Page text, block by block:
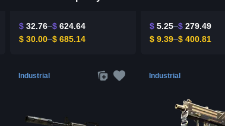
$32.76 $624.64
$30.00 $685.14
$5.25 $279.49
$9.39 $400.81
Industrial Industrial